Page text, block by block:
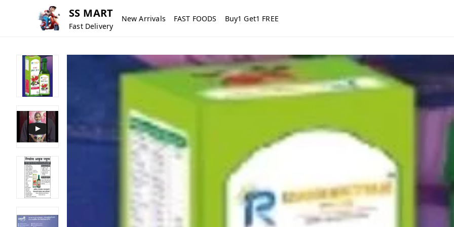
SS MART
Fast Delivery
New Arrivals FAST FOODS Buy1 Get1 FREE